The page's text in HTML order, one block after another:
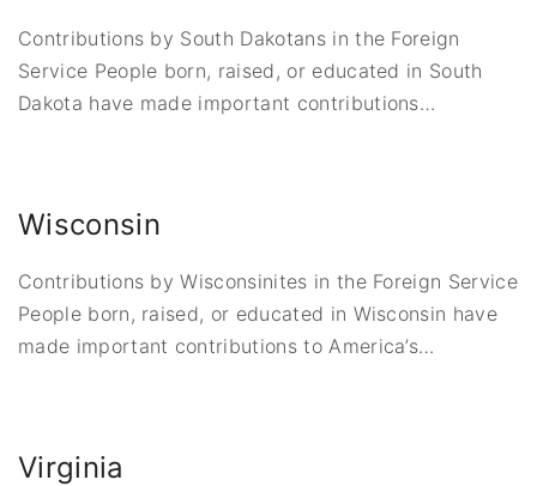
Contributions by South Dakotans in the Foreign
Service People born, raised, or educated in South
Dakota have made important contributions…
Wisconsin
Contributions by Wisconsinites in the Foreign Service
People born, raised, or educated in Wisconsin have
made important contributions to America’s…
Virginia